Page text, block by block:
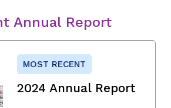
Annual Report
MOST RECENT
2024 Annual Report